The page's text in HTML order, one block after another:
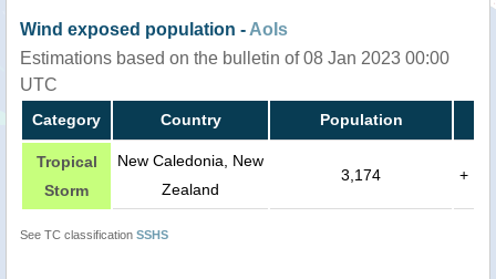
Wind exposed population - AoIs
Estimations based on the bulletin of 08 Jan 2023 00:00
UTC
Category Country Population
Tropical
Storm
New Caledonia, New
Zealand
3,174 +
See TC classification SSHS